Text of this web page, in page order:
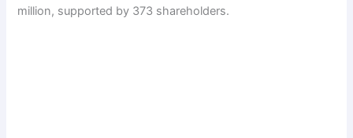
million, supported by 373 shareholders.